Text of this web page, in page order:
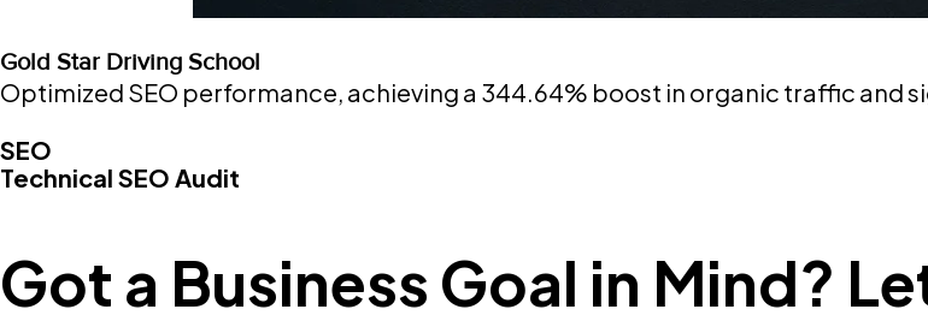
Gold Star Driving School
Optimized SEO performance, achieving a 344.64% boost in organic traffic and
SEO
Technical SEO Audit
Got a Business Goal in Mind?